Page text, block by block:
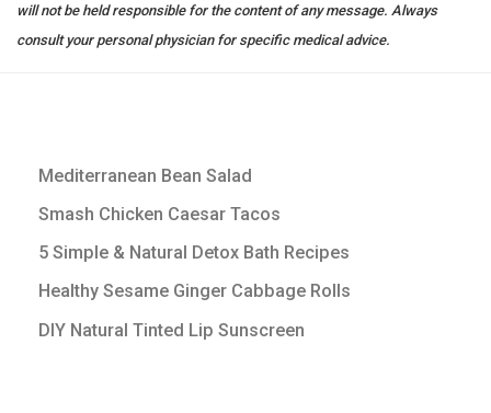
will not be held responsible for the content of any message. Always
consult your personal physician for specific medical advice.
Mediterranean Bean Salad
Smash Chicken Caesar Tacos
5 Simple & Natural Detox Bath Recipes
Healthy Sesame Ginger Cabbage Rolls
DIY Natural Tinted Lip Sunscreen